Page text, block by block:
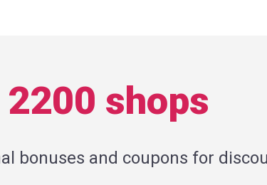
2200 shops
bonuses and coupons for